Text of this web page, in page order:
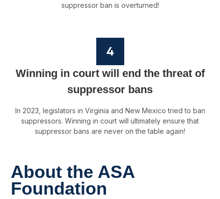
suppressor ban is overturned!
4
Winning in court will end the threat of
suppressor bans
In 2023, legislators in Virginia and New Mexico tried to ban
suppressors. Winning in court will ultimately ensure that
suppressor bans are never on the table again!
About the ASA
Foundation